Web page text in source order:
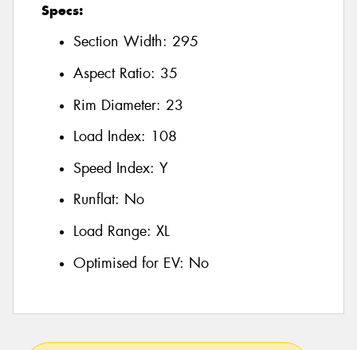
Specs:
Section Width: 295
Aspect Ratio: 35
Rim Diameter: 23
Load Index: 108
Speed Index: Y
Runflat: No
Load Range: XL
Optimised for EV: No